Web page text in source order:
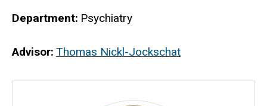
Department Psychiatry
Advisor Thomas Nickl-Jockschat